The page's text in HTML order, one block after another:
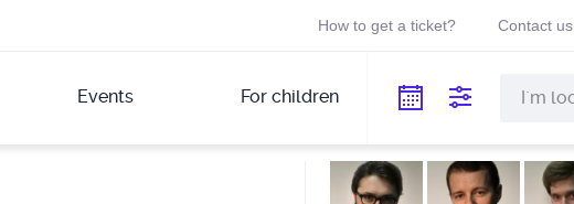
How to get a ticket? Contact us
Events For children